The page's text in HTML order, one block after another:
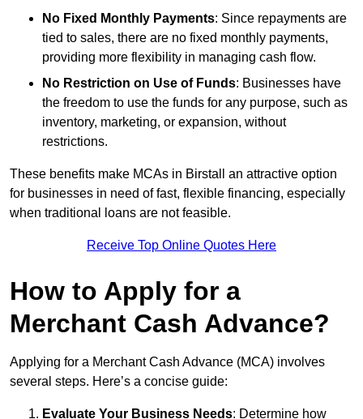
No Fixed Monthly Payments: Since repayments are
tied to sales, there are no fixed monthly payments,
providing more flexibility in managing cash flow.
No Restriction on Use of Funds: Businesses have
the freedom to use the funds for any purpose, such as
inventory, marketing, or expansion, without
restrictions.
These benefits make MCAs in Birstall an attractive option
for businesses in need of fast, flexible financing, especially
when traditional loans are not feasible.
Receive Top Online Quotes Here
How to Apply for a
Merchant Cash Advance?
Applying for a Merchant Cash Advance (MCA) involves
several steps. Here’s a concise guide:
Evaluate Your Business Needs: Determine how